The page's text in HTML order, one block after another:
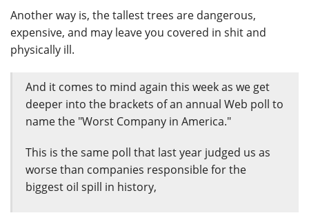
Another way is, the tallest trees are dangerous,
expensive, and may leave you covered in shit and
physically ill.
And it comes to mind again this week as we get
deeper into the brackets of an annual Web poll to
name the "Worst Company in America."
This is the same poll that last year judged us as
worse than companies responsible for the
biggest oil spill in history,